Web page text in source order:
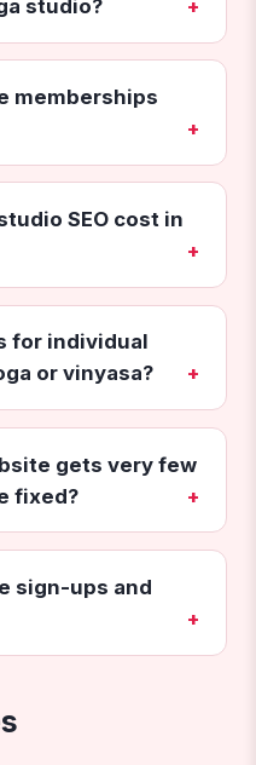
studio?
memberships
SEO cost in
for individual
or vinyasa?
gets very few
fixed?
sign-ups and